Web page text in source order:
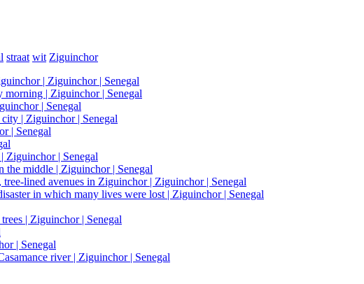
straat wit Ziguinchor